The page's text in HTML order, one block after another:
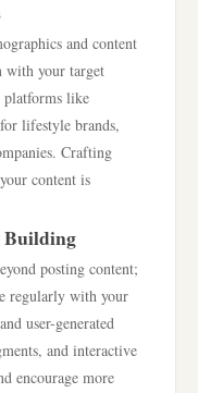
and content
with your target
platforms like
lifestyle brands,
Crafting
content is
Building
posting content;
regularly with your
user-generated
and interactive
encourage more